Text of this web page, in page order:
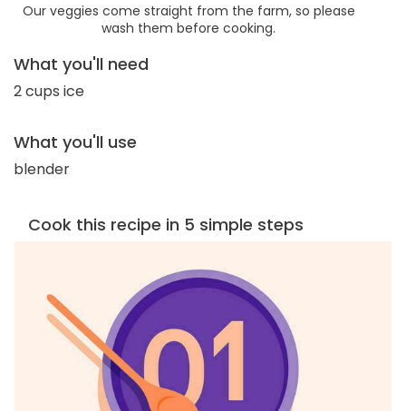
Our veggies come straight from the farm, so please
wash them before cooking.
What you'll need
2 cups ice
What you'll use
blender
Cook this recipe in 5 simple steps